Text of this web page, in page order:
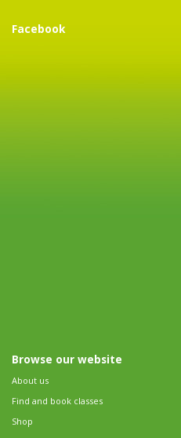
Facebook
Browse our website
About us
Find and book classes
Shop